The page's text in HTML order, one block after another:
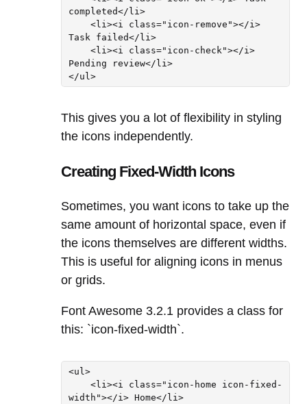
completed</li>
Task failed</li>
Pending review</li>
</ul>
This gives you a lot of flexibility in styling
the icons independently.
Creating Fixed-Width Icons
Sometimes, you want icons to take up the
same amount of horizontal space, even if
the icons themselves are different widths.
This is useful for aligning icons in menus
or grids.
Font Awesome 3.2.1 provides a class for
this: `icon-fixed-width`.
<ul>
width"></i> Home</li>